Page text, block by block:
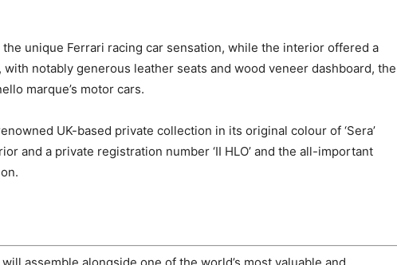
unique Ferrari racing car sensation, while the interior offered a
notably generous leather seats and wood veneer dashboard, the
marque’s motor cars.
UK-based private collection in its original colour of ‘Sera’
and a private registration number ‘II HLO’ and the all-important